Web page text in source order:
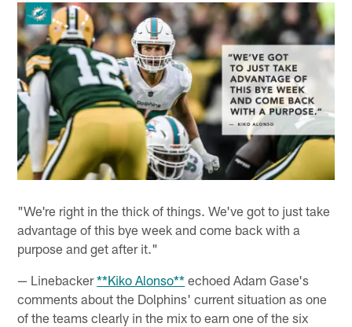
"We're right in the thick of things. We've got to just take
advantage of this bye week and come back with a
purpose and get after it."
— Linebacker**Kiko Alonso** echoed Adam Gase's
comments about the Dolphins' current situation as one
of the teams clearly in the mix to earn one of the six